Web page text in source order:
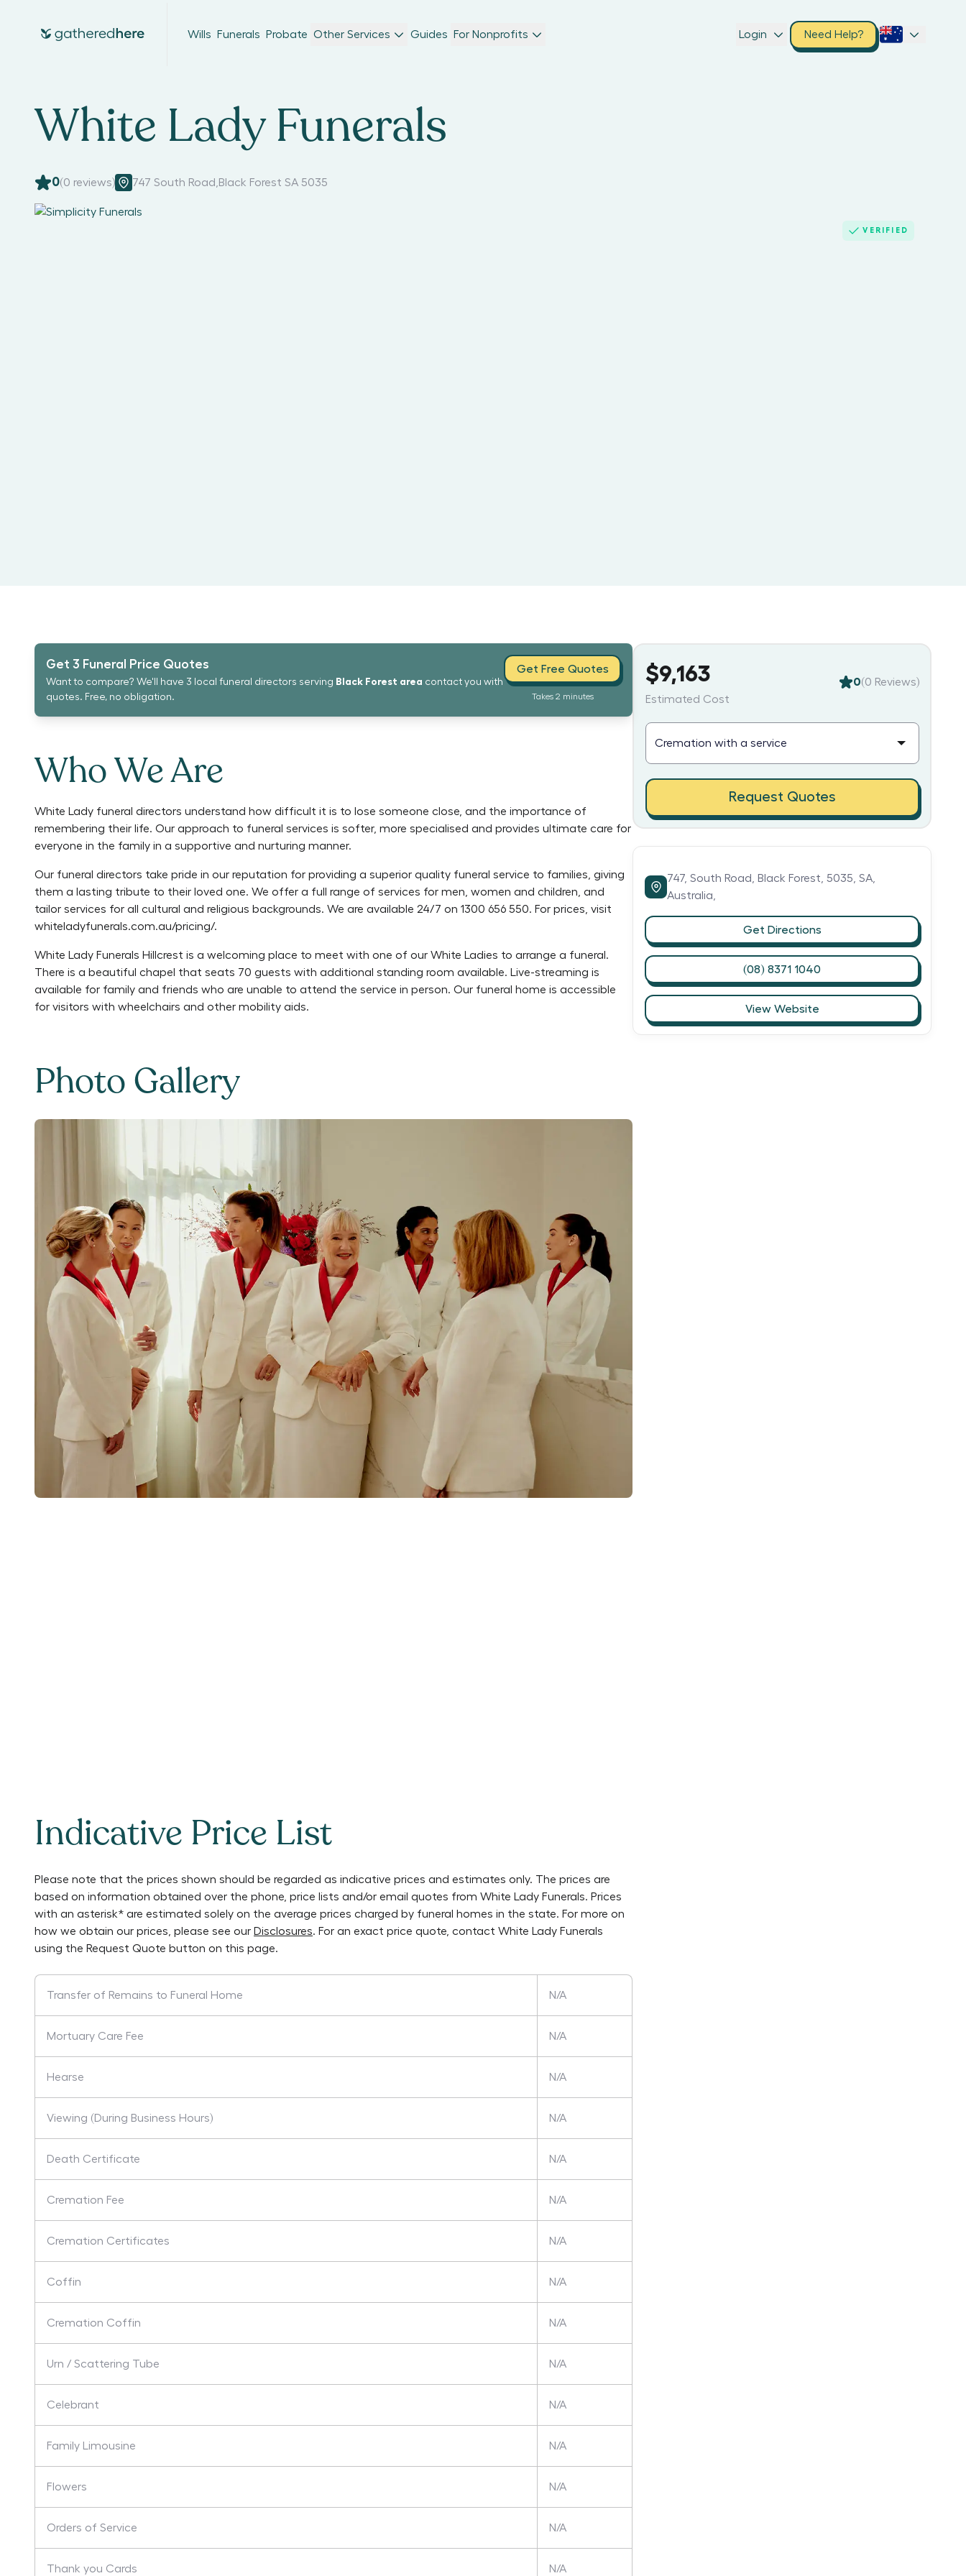
Wills Funerals Probate Other Services Guides For Nonprofits Login Need Help?
White Lady Funerals
0(0 reviews) 747 South Road Black Forest SA 5035
VERIFIED
Get 3 Funeral Price Quotes
Want to compare? We'll have 3 local funeral directors serving Black Forest area contact you with
quotes. Free, no obligation.
Get Free Quotes
Takes 2 minutes
Who We Are
White Lady funeral directors understand how difficult it is to lose someone close, and the importance of
remembering their life. Our approach to funeral services is softer, more specialised and provides ultimate care for
everyone in the family in a supportive and nurturing manner.
Our funeral directors take pride in our reputation for providing a superior quality funeral service to families, giving
them a lasting tribute to their loved one. We offer a full range of services for men, women and children, and
tailor services for all cultural and religious backgrounds. We are available 24/7 on 1300 656 550. For prices, visit
whiteladyfunerals.com.au/pricing/.
White Lady Funerals Hillcrest is a welcoming place to meet with one of our White Ladies to arrange a funeral.
There is a beautiful chapel that seats 70 guests with additional standing room available. Live-streaming is
available for family and friends who are unable to attend the service in person. Our funeral home is accessible
for visitors with wheelchairs and other mobility aids.
Photo Gallery
Indicative Price List
Please note that the prices shown should be regarded as indicative prices and estimates only. The prices are
based on information obtained over the phone, price lists and/or email quotes from White Lady Funerals. Prices
with an asterisk* are estimated solely on the average prices charged by funeral homes in the state. For more on
how we obtain our prices, please see our Disclosures. For an exact price quote, contact White Lady Funerals
using the Request Quote button on this page.
Transfer of Remains to Funeral Home N/A
Mortuary Care Fee N/A
Hearse N/A
Viewing (During Business Hours) N/A
Death Certificate N/A
Cremation Fee N/A
Cremation Certificates N/A
Coffin N/A
Cremation Coffin N/A
Urn / Scattering Tube N/A
Celebrant N/A
Family Limousine N/A
Flowers N/A
Orders of Service N/A
Thank you Cards N/A
$9,163
Estimated Cost
0(0 Reviews)
Request Quotes
747,South Road, Black Forest,5035,SA,
Australia,
Get Directions
(08) 8371 1040
View Website